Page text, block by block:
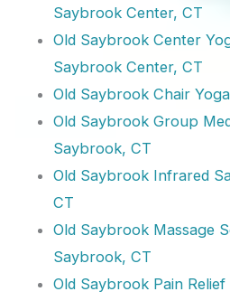
Saybrook Center, CT
Old Saybrook Center
Saybrook Center, CT
Old Saybrook Chair
Old Saybrook Group
Saybrook, CT
Old Saybrook Infrared
CT
Old Saybrook Massage
Saybrook, CT
Old Saybrook Pain Relief